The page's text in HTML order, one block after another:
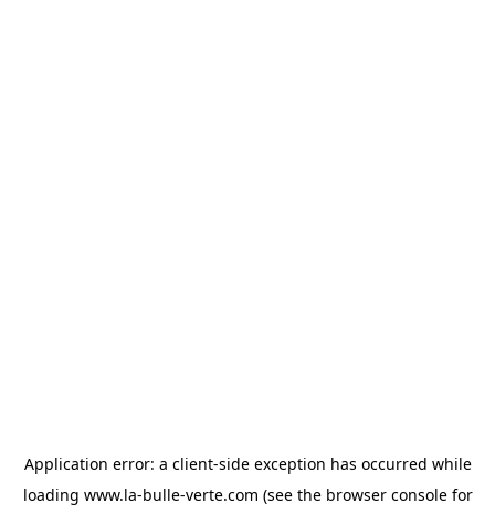
Application error: a client-side exception has occurred while
loading www.la-bulle-verte.com (see the browser consolefor